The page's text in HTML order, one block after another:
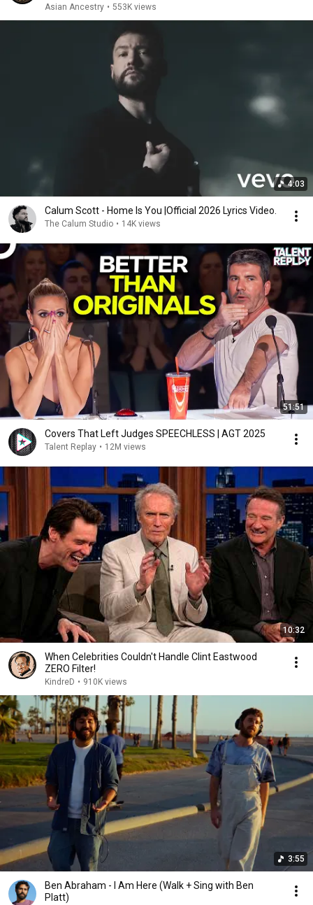
Asian Ancestry • 553K views
4:03
Calum Scott - Home Is You |Official 2026 Lyrics Video.
The Calum Studio • 14K views
51:51
Covers That Left Judges SPEECHLESS | AGT 2025
Talent Replay • 12M views
10:32
When Celebrities Couldn't Handle Clint Eastwood
ZERO Filter!
KindreD • 910K views
3:55
Ben Abraham - I Am Here (Walk + Sing with Ben
Platt)